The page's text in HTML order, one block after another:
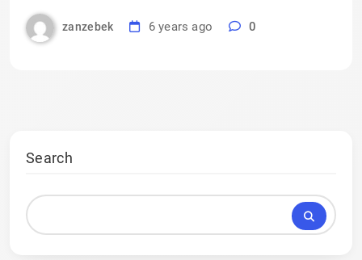
zanzebek 6 years ago 0
Search